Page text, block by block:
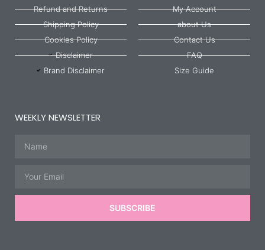
Refund and Returns
Shipping Policy
Cookies Policy
Disclaimer
Brand Disclaimer
My Account
about Us
Contact Us
FAQ
Size Guide
WEEKLY NEWSLETTER
SUBSCRIBE